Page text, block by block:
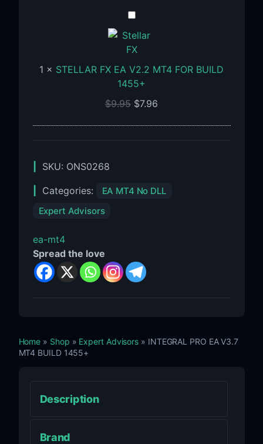
STELLAR
FX
EA
MT4
FOR
BUILD
1 × STELLAR FX EA V2.2 MT4 FOR BUILD
1455+
$9.95 $7.96
SKU: ONS0268
Categories:
EA MT4 No DLL
Expert Advisors
ea-mt4
Spread the love
Home » Shop » Expert Advisors » INTEGRAL PRO EA V3.7
MT4 BUILD 1455+
Description
Brand